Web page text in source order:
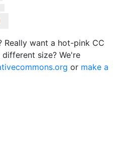
Really want a hot-pink CC
size? We're
or make a